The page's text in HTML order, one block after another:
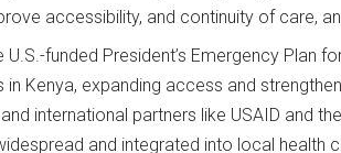
accessibility, and continuity of care,
U.S.-funded President’s Emergency Plan
Kenya, expanding access and
international partners like USAID and
and integrated into local health